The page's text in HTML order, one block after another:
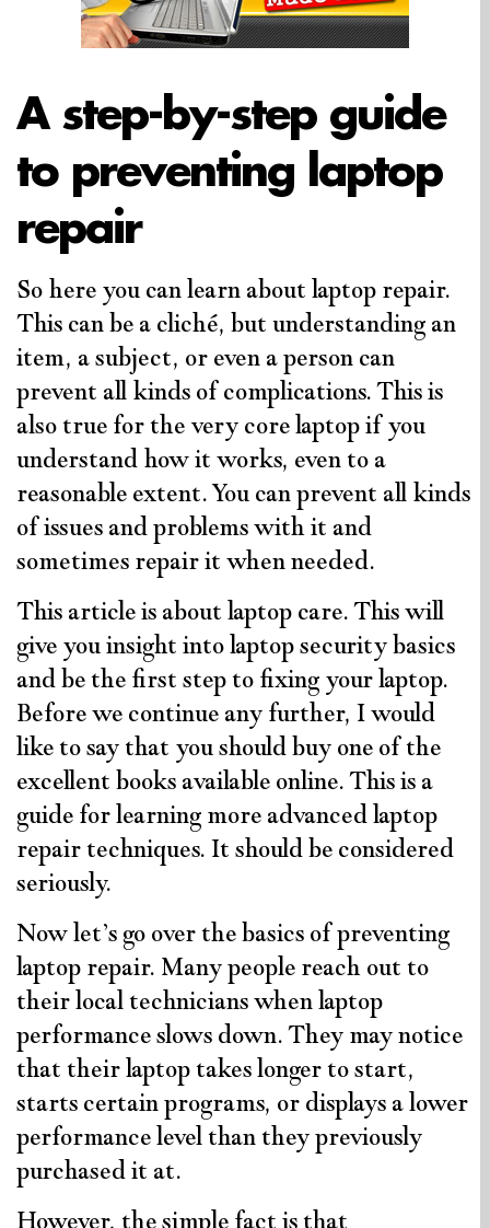
A step-by-step guide
to preventing laptop
repair
So here you can learn about laptop repair.
This can be a cliché, but understanding an
item, a subject, or even a person can
prevent all kinds of complications. This is
also true for the very core laptop if you
understand how it works, even to a
reasonable extent. You can prevent all kinds
of issues and problems with it and
sometimes repair it when needed.
This article is about laptop care. This will
give you insight into laptop security basics
and be the first step to fixing your laptop.
Before we continue any further, I would
like to say that you should buy one of the
excellent books available online. This is a
guide for learning more advanced laptop
repair techniques. It should be considered
seriously.
Now let’s go over the basics of preventing
laptop repair. Many people reach out to
their local technicians when laptop
performance slows down. They may notice
that their laptop takes longer to start,
starts certain programs, or displays a lower
performance level than they previously
purchased it at.